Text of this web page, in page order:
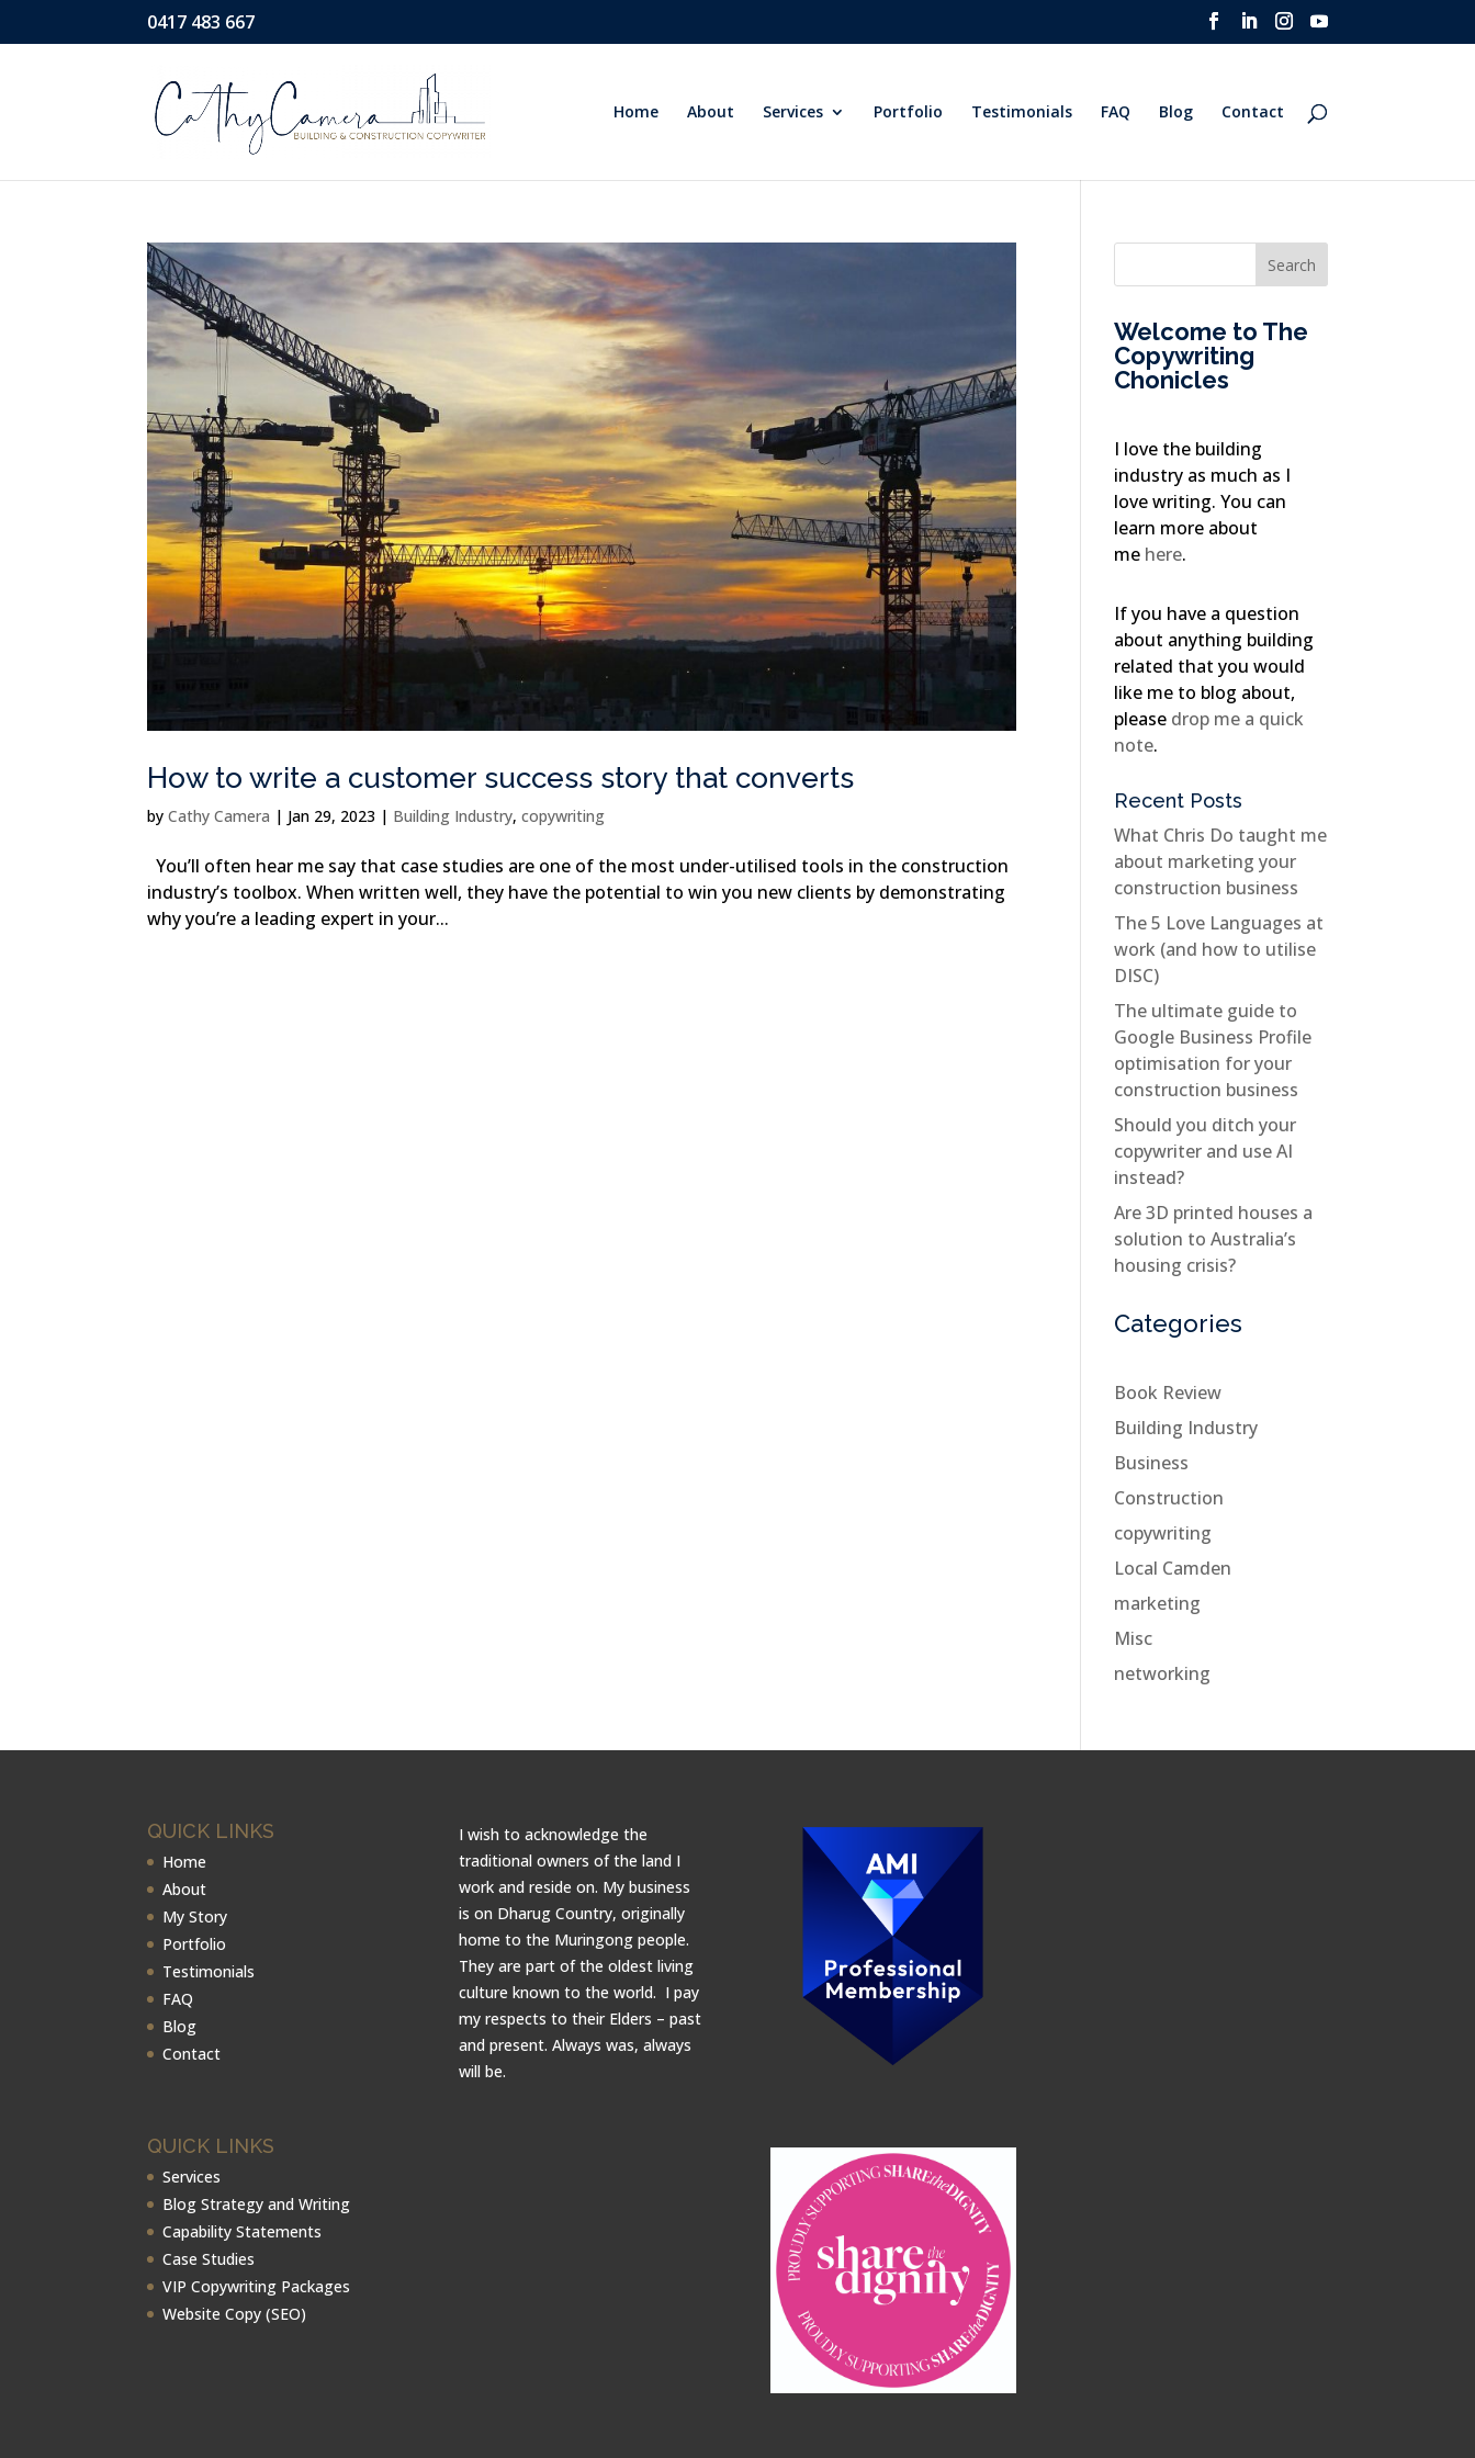
0417 483 667
Home About Services Portfolio Testimonials FAQ Blog Contact
How to write a customer success story that converts
byCathy Camera | Jan 29, 2023 | Building Industry,copywriting
You’ll often hear me say that case studies are one of the most under-utilised tools in the construction
industry’s toolbox. When written well, they have the potential to win you new clients by demonstrating
why you’re a leading expert in your...
Welcome to The
Copywriting
Chonicles
I love the building
industry as much as I
love writing. You can
learn more about
me here.
If you have a question
about anything building
related that you would
like me to blog about,
please drop me a quick
note.
Recent Posts
What Chris Do taught me
about marketing your
construction business
The 5 Love Languages at
work (and how to utilise
DISC)
The ultimate guide to
Google Business Profile
optimisation for your
construction business
Should you ditch your
copywriter and use AI
instead?
Are 3D printed houses a
solution to Australia’s
housing crisis?
Categories
Book Review
Building Industry
Business
Construction
copywriting
Local Camden
marketing
Misc
networking
QUICK LINKS
Home
About
My Story
Portfolio
Testimonials
FAQ
Blog
Contact
QUICK LINKS
Services
Blog Strategy and Writing
Capability Statements
Case Studies
VIP Copywriting Packages
Website Copy (SEO)
I wish to acknowledge the
traditional owners of the land I
work and reside on. My business
is on Dharug Country, originally
home to the Muringong people.
They are part of the oldest living
culture known to the world. I pay
my respects to their Elders – past
and present. Always was, always
will be.